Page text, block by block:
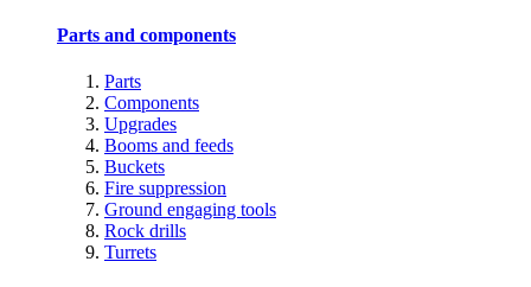
Parts and components
Parts
Components
Upgrades
Booms and feeds
Buckets
Fire suppression
Ground engaging tools
Rock drills
Turrets